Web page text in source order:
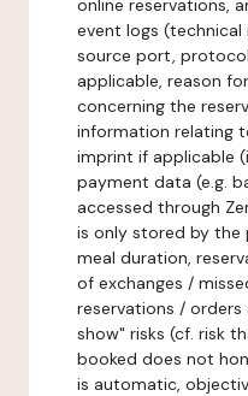
online reservations,
event logs (technical
source port,
applicable, reason
concerning the
information relating
imprint if applicable
payment data (e.g.
accessed through
is only stored by the
meal duration,
of exchanges /
reservations /
show" risks (cf. risk
booked does not
is automatic,